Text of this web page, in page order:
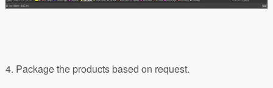
4. Package the products based on request.